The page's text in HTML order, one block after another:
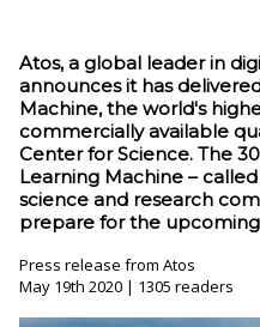
Atos, a global leader in
announces it has
Machine, the world's
commercially available
Center for Science. The
Learning Machine –
science and research
prepare for the
Press release from Atos
May 19th 2020 | 1305 readers